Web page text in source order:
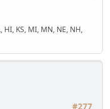
HI, KS, MI, MN, NE, NH,
#277